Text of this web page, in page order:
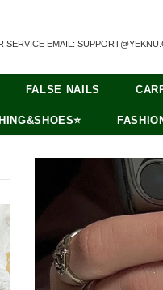
SERVICE EMAIL:
FALSE NAILS